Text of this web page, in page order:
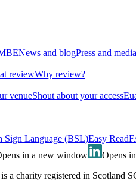
News and blogPress and media
reviewWhy review?
venueShout about your access
Sign Language (BSL)Easy Read
in a new window Opens
a charity registered in Scotland